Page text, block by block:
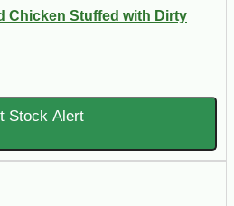
Chicken Stuffed with Dirty
Stock Alert